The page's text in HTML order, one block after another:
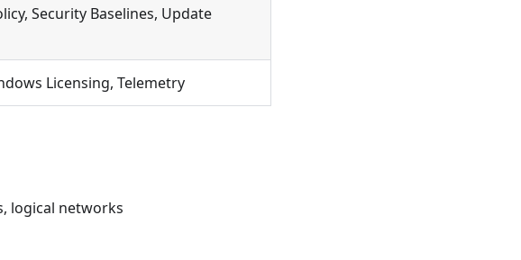
Security Baselines, Update
Licensing, Telemetry
logical networks